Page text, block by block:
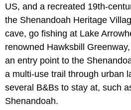
US, and a recreated 19th-
the Shenandoah Heritage
cave, go fishing at Lake
renowned Hawksbill
an entry point to the
a multi-use trail through urban
several B&Bs to stay at, such
Shenandoah.